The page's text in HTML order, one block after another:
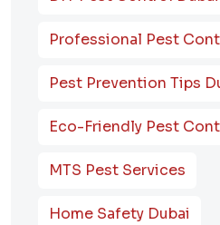
Professional Pest
Pest Prevention Tips
Eco-Friendly Pest
MTS Pest Services
Home Safety Dubai